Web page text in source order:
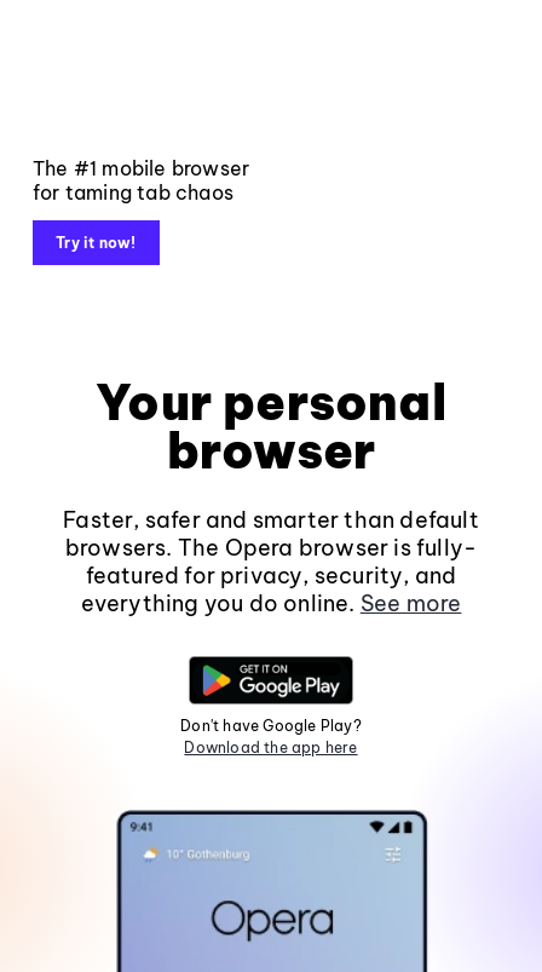
The #1 mobile browser
for taming tab chaos
Try it now!
Your personal
browser
Faster, safer and smarter than default
browsers. The Opera browser is fully-
featured for privacy, security, and
everything you do online. See more
Don't have Google Play?
Download the app here